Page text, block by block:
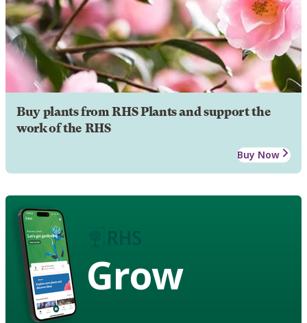
Buy plants from RHS Plants and support the
work of the RHS
Buy Now
Grow